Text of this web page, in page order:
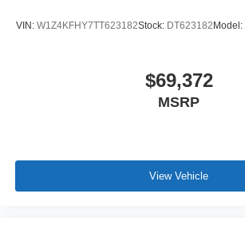
VIN: W1Z4KFHY7TT623182Stock: DT623182Model:
$69,372
MSRP
View Vehicle